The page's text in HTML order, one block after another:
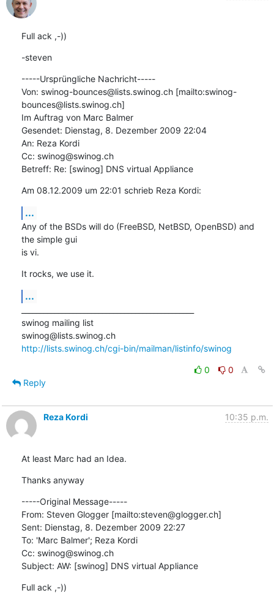
Full ack ,-))
-steven
-----Ursprüngliche Nachricht-----
Von: swinog-bounces@lists.swinog.ch [mailto:swinog-
bounces@lists.swinog.ch]
Im Auftrag von Marc Balmer
Gesendet: Dienstag, 8. Dezember 2009 22:04
An: Reza Kordi
Cc: swinog@swinog.ch
Betreff: Re: [swinog] DNS virtual Appliance
Am 08.12.2009 um 22:01 schrieb Reza Kordi:
...
Any of the BSDs will do (FreeBSD, NetBSD, OpenBSD) and
the simple gui
is vi.
It rocks, we use it.
...
swinog mailing list
swinog@lists.swinog.ch
http://lists.swinog.ch/cgi-bin/mailman/listinfo/swinog
0
0
Reply
Reza Kordi 10:35 p.m.
At least Marc had an Idea.
Thanks anyway
-----Original Message-----
From: Steven Glogger [mailto:steven@glogger.ch]
Sent: Dienstag, 8. Dezember 2009 22:27
To: 'Marc Balmer'; Reza Kordi
Cc: swinog@swinog.ch
Subject: AW: [swinog] DNS virtual Appliance
Full ack ,-))